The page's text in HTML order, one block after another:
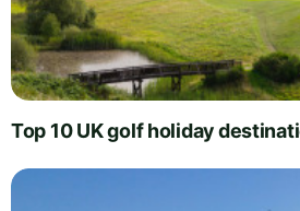
Top 10 UK golf holiday